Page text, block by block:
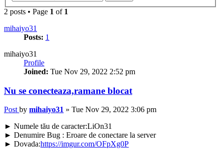
2 posts • Page 1 of 1
mihaiyo31
Posts: 1
mihaiyo31
Profile
Joined: Tue Nov 29, 2022 2:52 pm
Nu se conecteaza,ramane blocat
Post by mihaiyo31 » Tue Nov 29, 2022 3:06 pm
► Numele tău de caracter:LiOn31
► Denumire Bug : Eroare de conectare la server
► Dovada:https://imgur.com/OFpXg0P